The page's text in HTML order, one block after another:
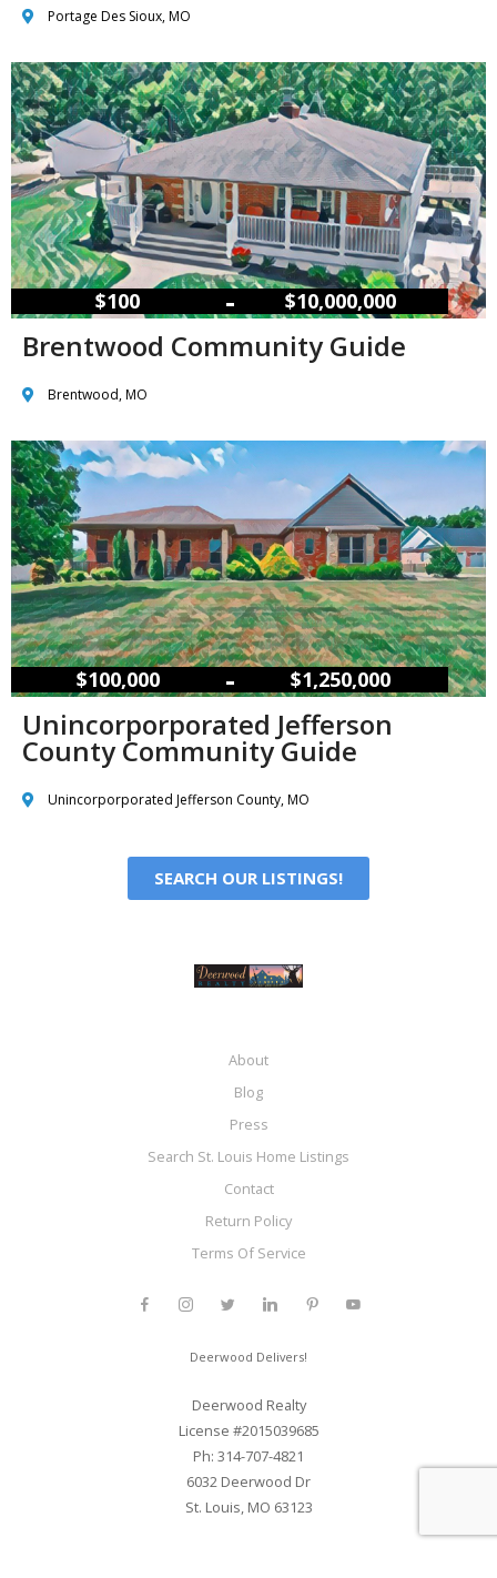
Portage Des Sioux, MO
$100 – $10,000,000
Brentwood Community Guide
Brentwood, MO
$100,000 – $1,250,000
Unincorporporated Jefferson
County Community Guide
Unincorporporated Jefferson County, MO
SEARCH OUR LISTINGS!
About
Blog
Press
Search St. Louis Home Listings
Contact
Return Policy
Terms Of Service
Deerwood Delivers!
Deerwood Realty
License #2015039685
Ph: 314-707-4821
6032 Deerwood Dr
St. Louis, MO 63123